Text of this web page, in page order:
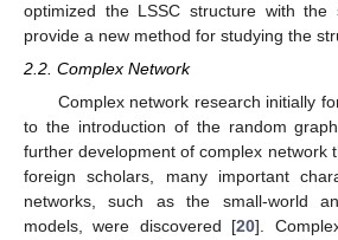
optimized the LSSC structure with the
provide a new method for studying the
2.2. Complex Network
Complex network research initially
to the introduction of the random
further development of complex network
foreign scholars, many important
networks, such as the small-world
models, were discovered [20].